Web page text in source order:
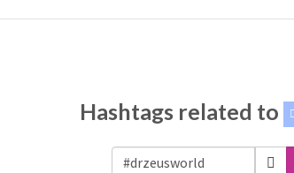
Hashtags related to